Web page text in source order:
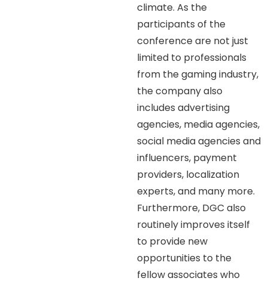
climate. As the
participants of the
conference are not just
limited to professionals
from the gaming industry,
the company also
includes advertising
agencies, media agencies,
social media agencies and
influencers, payment
providers, localization
experts, and many more.
Furthermore, DGC also
routinely improves itself
to provide new
opportunities to the
fellow associates who